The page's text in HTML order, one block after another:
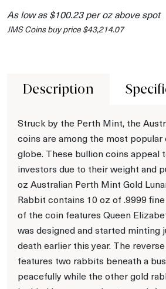
As low as $100.23 per oz above spot
JMS Coins buy price $43,214.07
Description
Struck by the Perth Mint, the
coins are among the most popular
globe. These bullion coins appeal
investors due to their weight and
oz Australian Perth Mint Gold
Rabbit contains 10 oz of .9999
of the coin features Queen
was designed and started minting
death earlier this year. The
features two rabbits beneath a
peacefully while the other gold